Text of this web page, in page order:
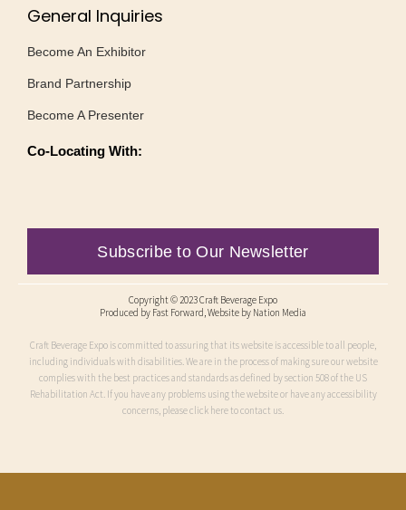
General Inquiries
Become An Exhibitor
Brand Partnership
Become A Presenter
Co-Locating With:
Subscribe to Our Newsletter
Copyright © 2023 Craft Beverage Expo
Produced by Fast Forward, Website by Nation Media
Craft Beverage Expo is committed to assuring that its website is accessible to all people,
including individuals with disabilities. We are in the process of making sure our website
complies with the best practices and standards as defined by section 508 of the US
Rehabilitation Act. If you have any problems using the website or have any accessibility
concerns, please click here to contact us.